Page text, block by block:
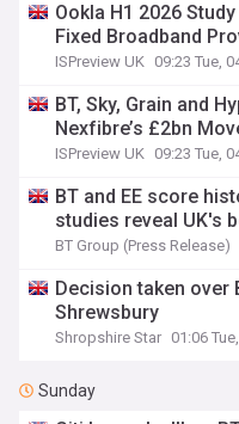
Ookla H1 2026
Fixed Broadband
ISPreview UK 09:23 Tue,
BT, Sky, Grain and
Nexfibre’s £2bn
ISPreview UK 09:23 Tue,
BT and EE score
studies reveal UK's
BT Group (Press Release)
Decision taken over
Shrewsbury
Shropshire Star 01:06
Sunday